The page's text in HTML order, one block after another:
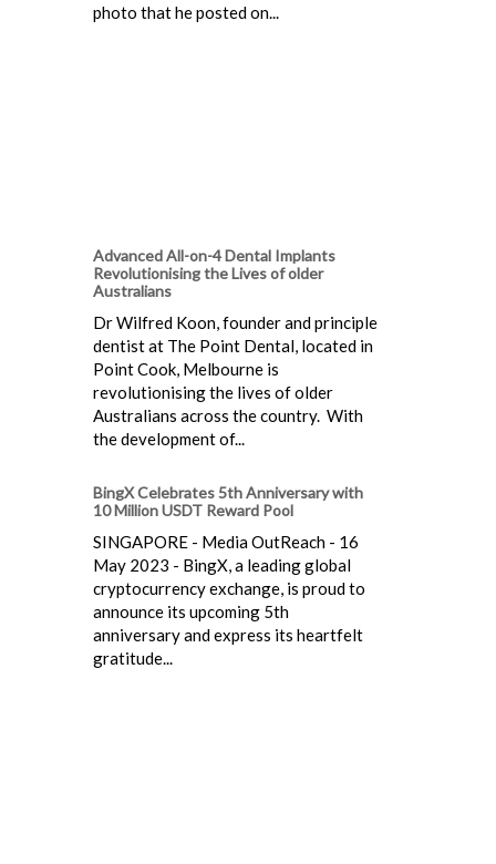
photo that he posted on...
Advanced All-on-4 Dental Implants
Revolutionising the Lives of older
Australians
Dr Wilfred Koon, founder and principle
dentist at The Point Dental, located in
Point Cook, Melbourne is
revolutionising the lives of older
Australians across the country. With
the development of...
BingX Celebrates 5th Anniversary with
10 Million USDT Reward Pool
SINGAPORE - Media OutReach - 16
May 2023 - BingX, a leading global
cryptocurrency exchange, is proud to
announce its upcoming 5th
anniversary and express its heartfelt
gratitude...